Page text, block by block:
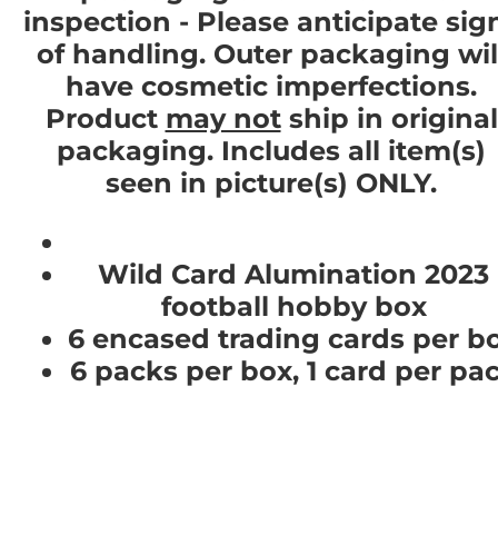
inspection - Please anticipate
of handling. Outer packaging
have cosmetic imperfections.
Product may notship in original
packaging. Includes all item(s)
seen in picture(s) ONLY.
Wild Card Alumination 2023
football hobby box
6 encased trading cards per
6 packs per box, 1 card per